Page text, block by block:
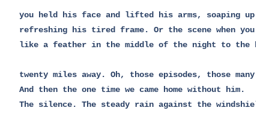
you held his face and lifted his arms, soaping up
refreshing his tired frame. Or the scene when you
like a feather in the middle of the night to the
twenty miles away. Oh, those episodes, those many
And then the one time we came home without him.
The silence. The steady rain against the